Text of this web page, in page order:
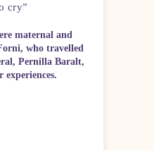
cry”
maternal and
who travelled
Pernilla Baralt,
experiences.